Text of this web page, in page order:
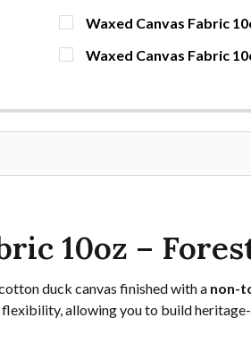
CURRENT STOCK:
QUANTITY:
Waxed Canvas Fabric
CURRENT STOCK:
DECREASE QUANTITY OF
INCREASE
YDS
Waxed Canvas Fabric
QUANTITY:
10oz –
duck canvas finished with a non-
allowing you to build